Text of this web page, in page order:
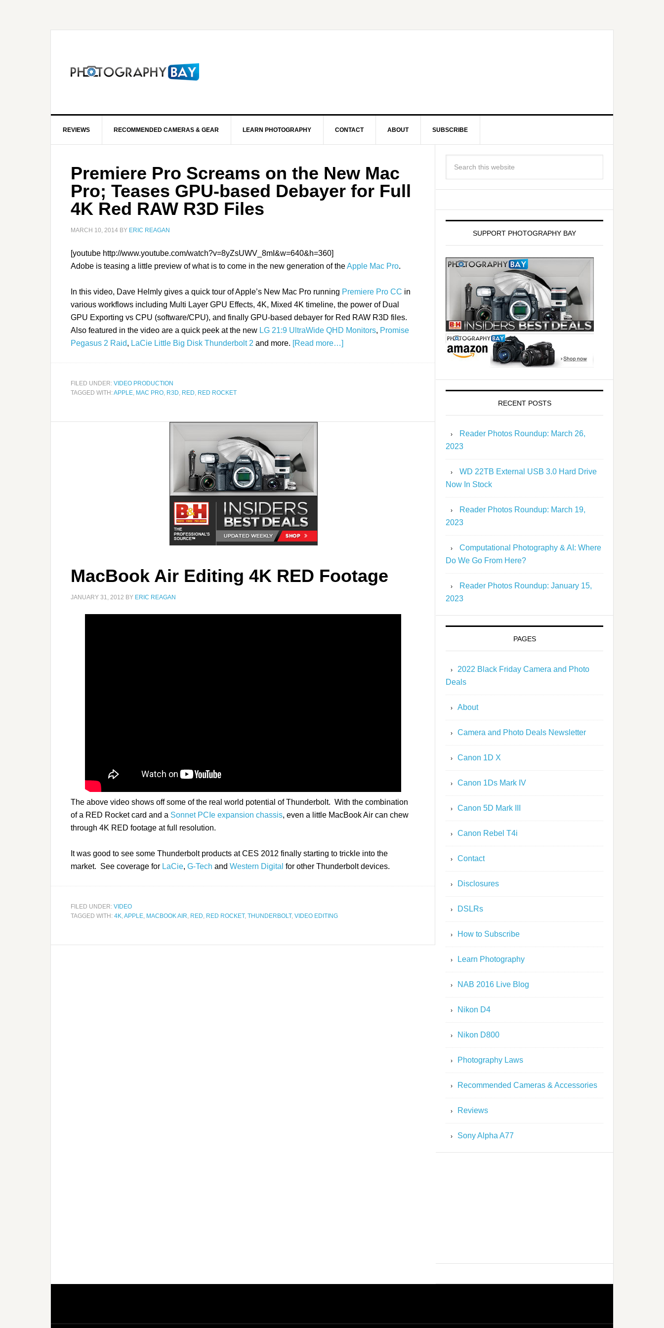
REVIEWS RECOMMENDED CAMERAS & GEAR LEARN PHOTOGRAPHY CONTACT ABOUT SUBSCRIBE
Premiere Pro Screams on the New Mac
Pro; Teases GPU-based Debayer for Full
4K Red RAW R3D Files
MARCH 10, 2014 BY ERIC REAGAN
[youtube http://www.youtube.com/watch?v=8yZsUWV_8mI&w=640&h=360]
Adobe is teasing a little preview of what is to come in the new generation of theApple Mac Pro.
In this video, Dave Helmly gives a quick tour of Apple’s New Mac Pro running Premiere Pro CC in
various workflows including Multi Layer GPU Effects, 4K, Mixed 4K timeline, the power of Dual
GPU Exporting vs CPU (software/CPU), and finally GPU-based debayer for Red RAW R3D files.
Also featured in the video are a quick peek at the new LG 21:9 UltraWide QHD Monitors, Promise
Pegasus 2 Raid, LaCie Little Big Disk Thunderbolt 2 and more. [Read more…]
FILED UNDER: VIDEO PRODUCTION
TAGGED WITH:APPLE, MAC PRO, R3D, RED, RED ROCKET
MacBook Air Editing 4K RED Footage
JANUARY 31, 2012 BY ERIC REAGAN
The above video shows off some of the real world potential of Thunderbolt. With the combination
of a RED Rocket card and a Sonnet PCIe expansion chassis, even a little MacBook Air can chew
through 4K RED footage at full resolution.
It was good to see some Thunderbolt products at CES 2012 finally starting to trickle into the
market. See coverage for LaCie, G-Tech and Western Digital for other Thunderbolt devices.
FILED UNDER: VIDEO
TAGGED WITH: 4K,APPLE, MACBOOK AIR, RED, RED ROCKET, THUNDERBOLT, VIDEO EDITING
SUPPORT PHOTOGRAPHY BAY
RECENT POSTS
Reader Photos Roundup: March 26,
2023
WD 22TB External USB 3.0 Hard Drive
Now In Stock
Reader Photos Roundup: March 19,
2023
Computational Photography & AI: Where
Do We Go From Here?
Reader Photos Roundup: January 15,
2023
PAGES
2022 Black Friday Camera and Photo
Deals
About
Camera and Photo Deals Newsletter
Canon 1D X
Canon 1Ds Mark IV
Canon 5D Mark III
Canon Rebel T4i
Contact
Disclosures
DSLRs
How to Subscribe
Learn Photography
NAB 2016 Live Blog
Nikon D4
Nikon D800
Photography Laws
Recommended Cameras & Accessories
Reviews
Sony Alpha A77